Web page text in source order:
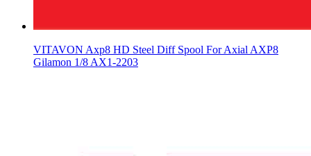
VITAVON Axp8 HD Steel Diff Spool For Axial AXP8
Gilamon 1/8 AX1-2203